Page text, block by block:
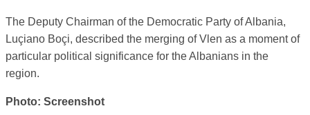
The Deputy Chairman of the Democratic Party of Albania,
Luçiano Boçi, described the merging of Vlen as a moment of
particular political significance for the Albanians in the
region.
Photo: Screenshot